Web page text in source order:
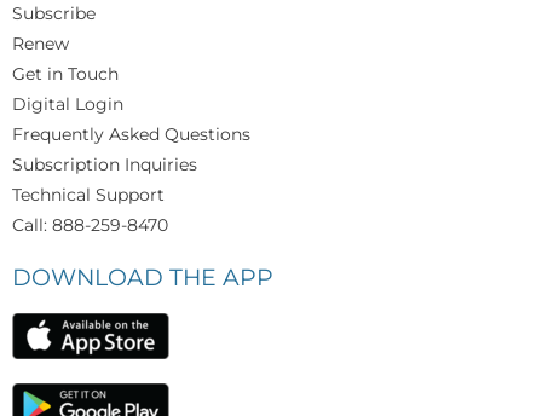
Subscribe
Renew
Get in Touch
Digital Login
Frequently Asked Questions
Subscription Inquiries
Technical Support
Call: 888-259-8470
DOWNLOAD THE APP